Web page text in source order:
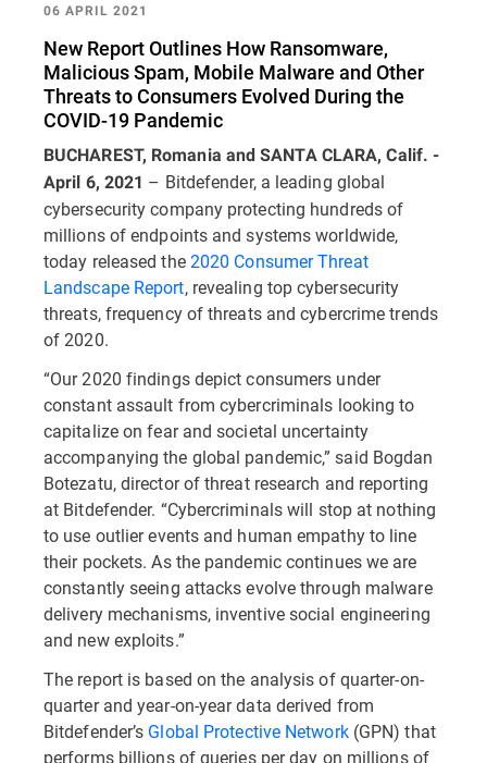
06 APRIL 2021
New Report Outlines How Ransomware,
Malicious Spam, Mobile Malware and Other
Threats to Consumers Evolved During the
COVID-19 Pandemic
BUCHAREST, Romania and SANTA CLARA, Calif. -
April 6, 2021 – Bitdefender, a leading global
cybersecurity company protecting hundreds of
millions of endpoints and systems worldwide,
today released the2020 Consumer Threat
Landscape Report, revealing top cybersecurity
threats, frequency of threats and cybercrime trends
of 2020.
“Our 2020 findings depict consumers under
constant assault from cybercriminals looking to
capitalize on fear and societal uncertainty
accompanying the global pandemic,” said Bogdan
Botezatu, director of threat research and reporting
at Bitdefender. “Cybercriminals will stop at nothing
to use outlier events and human empathy to line
their pockets. As the pandemic continues we are
constantly seeing attacks evolve through malware
delivery mechanisms, inventive social engineering
and new exploits.”
The report is based on the analysis of quarter-on-
quarter and year-on-year data derived from
Bitdefender’s Global Protective Network(GPN) that
performs billions of queries per day on millions of